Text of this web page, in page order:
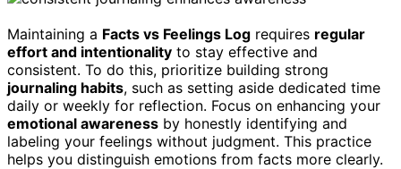
Maintaining a Facts vs Feelings Log requires regular
effort and intentionality to stay effective and
consistent. To do this, prioritize building strong
journaling habits, such as setting aside dedicated time
daily or weekly for reflection. Focus on enhancing your
emotional awareness by honestly identifying and
labeling your feelings without judgment. This practice
helps you distinguish emotions from facts more clearly.